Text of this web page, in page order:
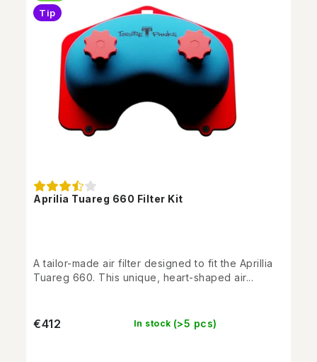
Aprilia Tuareg 660 Filter Kit
Tip
In stock (>5 pcs)
€412
A tailor-made air filter designed to fit the Aprillia
Tuareg 660. This unique, heart-shaped air...